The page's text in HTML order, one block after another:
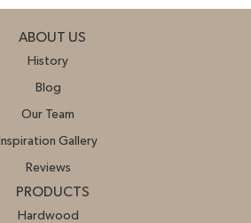
ABOUT US
History
Blog
Our Team
Inspiration Gallery
Reviews
PRODUCTS
Hardwood